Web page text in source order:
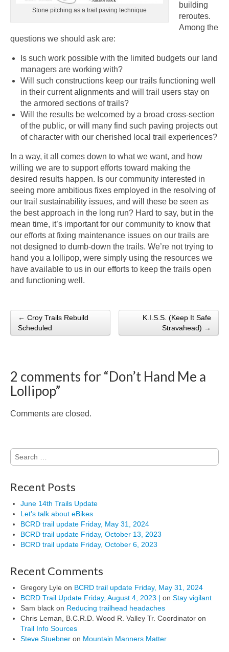
Stone pitching as a trail paving technique
building
reroutes.
Among the
questions we should ask are:
Is such work possible with the limited budgets our land
managers are working with?
Will such constructions keep our trails functioning well
in their current alignments and will trail users stay on
the armored sections of trails?
Will the results be welcomed by a broad cross-section
of the public, or will many find such paving projects out
of character with our cherished local trail experiences?
In a way, it all comes down to what we want, and how
willing we are to support efforts toward making the
desired results happen. Is our community interested in
seeing more ambitious fixes employed in the resolving of
our trail sustainability issues, and will these be seen as
the best approach in the long run? Hard to say, but in the
mean time, it’s important for our community to know that
our efforts at fixing maintenance issues on our trails are
not designed to dumb-down the trails. We’re not trying to
hand you a lollipop, were simply using the resources we
have available to us in our efforts to keep the trails open
and functioning well.
Post navigation
← Croy Trails Rebuild
Scheduled
K.I.S.S. (Keep It Safe
Stravahead) →
2 comments for “Don’t Hand Me a
Lollipop”
Comments are closed.
Search
for:
Recent Posts
June 14th Trails Update
Let’s talk about eBikes
BCRD trail update Friday, May 31, 2024
BCRD trail update Friday, October 13, 2023
BCRD trail update Friday, October 6, 2023
Recent Comments
Gregory Lyle on BCRD trail update Friday, May 31, 2024
BCRD Trail Update Friday, August 4, 2023 | on Stay vigilant
Sam black on Reducing trailhead headaches
Chris Leman, B.C.R.D. Wood R. Valley Tr. Coordinator on
Trail Info Sources
Steve Stuebner on Mountain Manners Matter